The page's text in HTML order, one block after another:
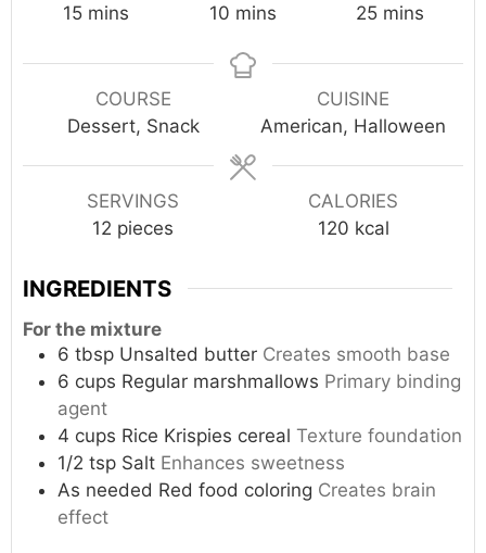
15minutes
mins
10minutes
mins
25minutes
mins
COURSE
Dessert, Snack
CUISINE
American, Halloween
SERVINGS
12 pieces
CALORIES
120 kcal
INGREDIENTS
For the mixture
6 tbsp Unsalted butter Creates smooth base
6 cups Regular marshmallows Primary binding
agent
4 cups Rice Krispies cereal Texture foundation
1/2 tsp Salt Enhances sweetness
As needed Red food coloring Creates brain
effect